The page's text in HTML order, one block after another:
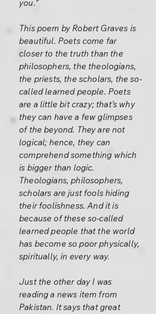
you.”
This poem by Robert Graves is
beautiful. Poets come far
closer to the truth than the
philosophers, the theologians,
the priests, the scholars, the so-
called learned people. Poets
are a little bit crazy; that’s why
they can have a few glimpses
of the beyond. They are not
logical; hence, they can
comprehend something which
is bigger than logic.
Theologians, philosophers,
scholars are just fools hiding
their foolishness. And it is
because of these so-called
learned people that the world
has become so poor physically,
spiritually, in every way.
Just the other day I was
reading a news item from
Pakistan. It says that great